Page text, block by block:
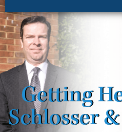
Getting
Schlosser